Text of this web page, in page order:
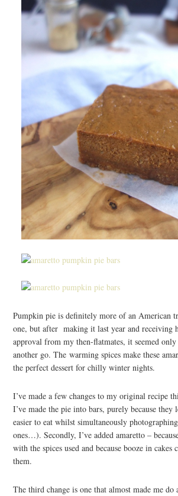
Pumpkin pie is definitely more of an American
one, but after making it last year and receiving
approval from my then-flatmates, it seemed
another go. The warming spices make these
the perfect dessert for chilly winter nights.
I’ve made a few changes to my original recipe
I’ve made the pie into bars, purely because they
easier to eat whilst simultaneously
ones…). Secondly, I’ve added amaretto –
with the spices used and because booze in
them.
The third change is one that almost made me do